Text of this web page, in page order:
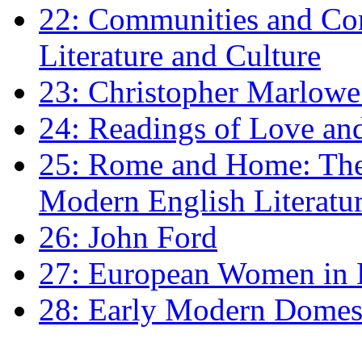
22: Communities and
Literature and Culture
23: Christopher
24: Readings of Love
25: Rome and Home:
Modern English
26: John Ford
27: European Women
28: Early Modern